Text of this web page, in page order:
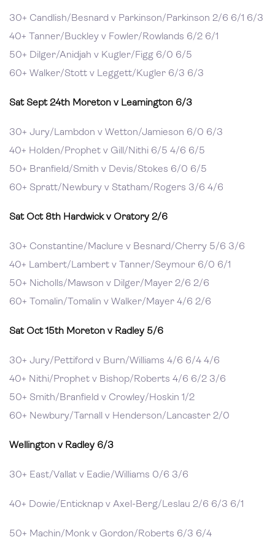
30+ Candlish/Besnard v Parkinson/Parkinson 2/6 6/1 6/3
40+ Tanner/Buckley v Fowler/Rowlands 6/2 6/1
50+ Dilger/Anidjah v Kugler/Figg 6/0 6/5
60+ Walker/Stott v Leggett/Kugler 6/3 6/3
Sat Sept 24th Moreton v Leamington 6/3
30+ Jury/Lambdon v Wetton/Jamieson 6/0 6/3
40+ Holden/Prophet v Gill/Nithi 6/5 4/6 6/5
50+ Branfield/Smith v Devis/Stokes 6/0 6/5
60+ Spratt/Newbury v Statham/Rogers 3/6 4/6
Sat Oct 8th Hardwick v Oratory 2/6
30+ Constantine/Maclure v Besnard/Cherry 5/6 3/6
40+ Lambert/Lambert v Tanner/Seymour 6/0 6/1
50+ Nicholls/Mawson v Dilger/Mayer 2/6 2/6
60+ Tomalin/Tomalin v Walker/Mayer 4/6 2/6
Sat Oct 15th Moreton v Radley 5/6
30+ Jury/Pettiford v Burn/Williams 4/6 6/4 4/6
40+ Nithi/Prophet v Bishop/Roberts 4/6 6/2 3/6
50+ Smith/Branfield v Crowley/Hoskin 1/2
60+ Newbury/Tarnall v Henderson/Lancaster 2/0
Wellington v Radley 6/3
30+ East/Vallat v Eadie/Williams 0/6 3/6
40+ Dowie/Enticknap v Axel-Berg/Leslau 2/6 6/3 6/1
50+ Machin/Monk v Gordon/Roberts 6/3 6/4